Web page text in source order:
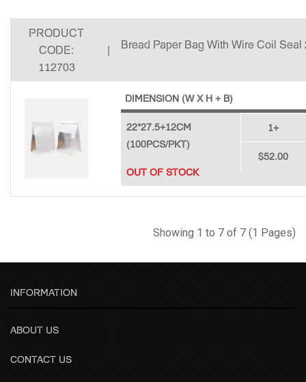
PRODUCT
CODE:
112703
| Bread Paper Bag With Wire Coil
DIMENSION (W X H + B)
22*27.5+12CM
(100PCS/PKT)
OUT OF STOCK
1+
$52.00
Showing 1 to 7 of 7 (1 Pages)
INFORMATION
ABOUT US
CONTACT US